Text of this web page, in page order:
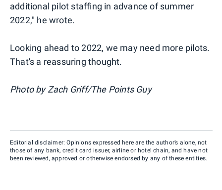
additional pilot staffing in advance of summer
2022," he wrote.
Looking ahead to 2022, we may need more pilots.
That's a reassuring thought.
Photo by Zach Griff/The Points Guy
Editorial disclaimer: Opinions expressed here are the author’s alone, not
those of any bank, credit card issuer, airline or hotel chain, and have not
been reviewed, approved or otherwise endorsed by any of these entities.